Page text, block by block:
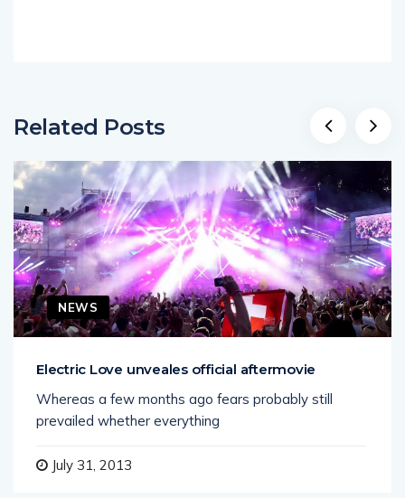
Related Posts
NEWS
Electric Love unveales official aftermovie
Whereas a few months ago fears probably still
prevailed whether everything
July 31, 2013